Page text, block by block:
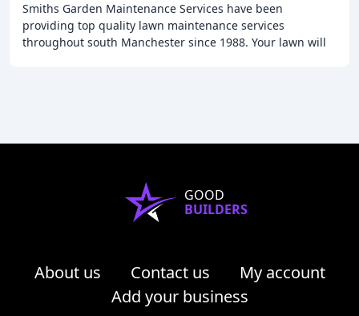
Smiths Garden Maintenance Services have been
providing top quality lawn maintenance services
throughout south Manchester since 1988. Your lawn will
GOOD
BUILDERS
About us Contact us
My account
Add your business